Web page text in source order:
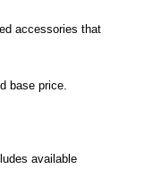
accessories that
base price
available